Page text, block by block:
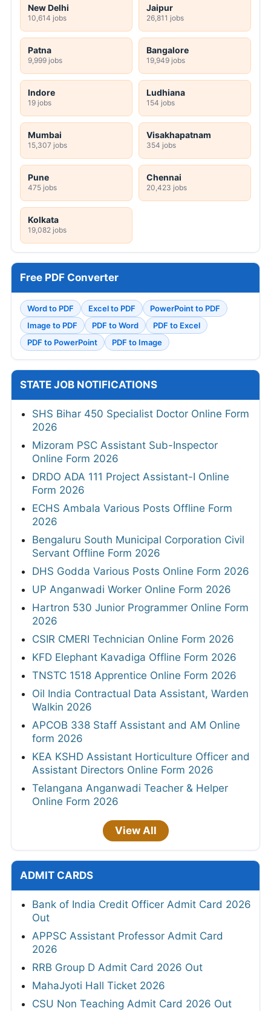
New Delhi
10,614 jobs
Jaipur
26,811 jobs
Patna
9,999 jobs
Bangalore
19,949 jobs
Indore
19 jobs
Ludhiana
154 jobs
Mumbai
15,307 jobs
Visakhapatnam
354 jobs
Pune
475 jobs
Chennai
20,423 jobs
Kolkata
19,082 jobs
Free PDF Converter
Word to PDF Excel to PDF
PowerPoint to PDF
Image to PDF
PDF to Word
PDF to Excel
PDF to PowerPoint
PDF to Image
STATE JOB NOTIFICATIONS
SHS Bihar 450 Specialist Doctor Online Form
2026
Mizoram PSC Assistant Sub-Inspector
Online Form 2026
DRDO ADA 111 Project Assistant-I Online
Form 2026
ECHS Ambala Various Posts Offline Form
2026
Bengaluru South Municipal Corporation Civil
Servant Offline Form 2026
DHS Godda Various Posts Online Form 2026
UP Anganwadi Worker Online Form 2026
Hartron 530 Junior Programmer Online Form
2026
CSIR CMERI Technician Online Form 2026
KFD Elephant Kavadiga Offline Form 2026
TNSTC 1518 Apprentice Online Form 2026
Oil India Contractual Data Assistant, Warden
Walkin 2026
APCOB 338 Staff Assistant and AM Online
form 2026
KEA KSHD Assistant Horticulture Officer and
Assistant Directors Online Form 2026
Telangana Anganwadi Teacher & Helper
Online Form 2026
View All
ADMIT CARDS
Bank of India Credit Officer Admit Card 2026
Out
APPSC Assistant Professor Admit Card
2026
RRB Group D Admit Card 2026 Out
MahaJyoti Hall Ticket 2026
CSU Non Teaching Admit Card 2026 Out